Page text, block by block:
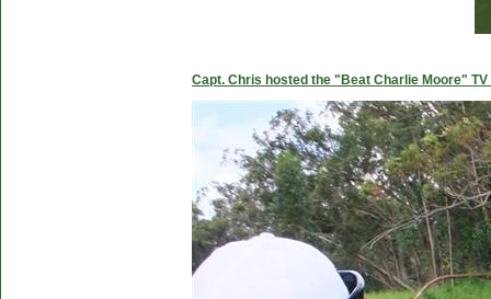
Capt. Chris hosted the "Beat Charlie Moore"